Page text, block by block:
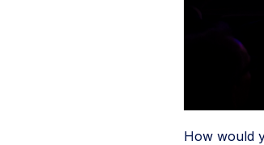
How would